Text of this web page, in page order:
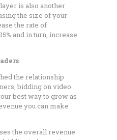
is also another
the size of your
the rate of
and in turn, increase
the relationship
bidding on video
best way to grow as
you can make
the overall revenue